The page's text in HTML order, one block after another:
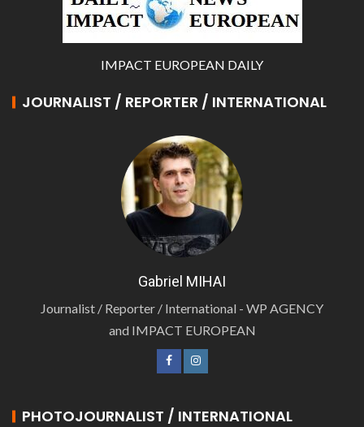
IMPACT EUROPEAN DAILY
JOURNALIST / REPORTER / INTERNATIONAL
Gabriel MIHAI
Journalist / Reporter / International - WP AGENCY
and IMPACT EUROPEAN
PHOTOJOURNALIST / INTERNATIONAL